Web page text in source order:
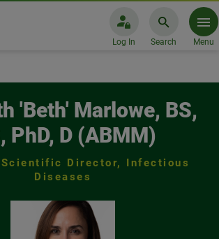
Log In Search Menu
'Beth' Marlowe, BS,
PhD, D (ABMM)
Scientific Director, Infectious
Diseases